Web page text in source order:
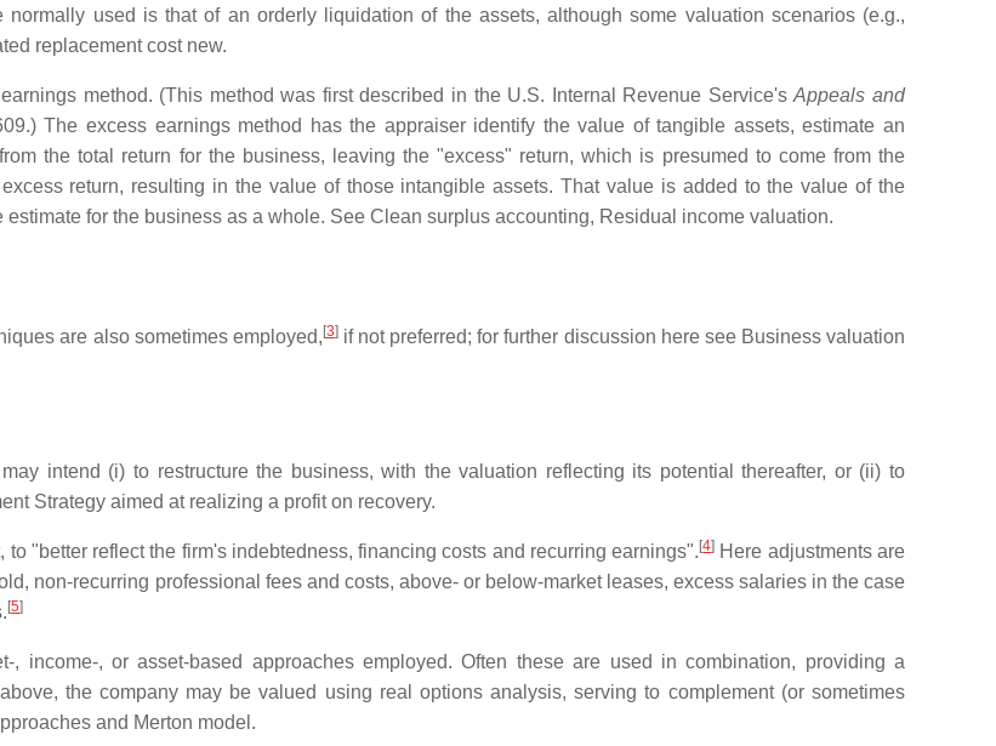
used is that of an orderly liquidation of the assets, although some valuation scenarios (e.g.,
replacement cost new.
method. (This method was first described in the U.S. Internal Revenue Service'sAppeals and
The excess earnings method has the appraiser identify the value of tangible assets, estimate an
the total return for the business, leaving the "excess" return, which is presumed to come from the
return, resulting in the value of those intangible assets. That value is added to the value of the
for the business as a whole. See Clean surplus accounting, Residual income valuation.
are also sometimes employed, [3]if not preferred; for further discussion here see Business valuation
intend (i) to restructure the business, with the valuation reflecting its potential thereafter, or (ii) to
Strategy aimed at realizing a profit on recovery.
"better reflect the firm's indebtedness, financing costs and recurring earnings". [4] Here adjustments are
non-recurring professional fees and costs, above- or below-market leases, excess salaries in the case
[5]
income-, or asset-based approaches employed. Often these are used in combination, providing a
the company may be valued using real options analysis, serving to complement (or sometimes
and Merton model.